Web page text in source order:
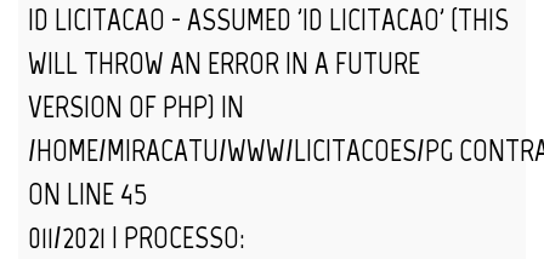
ID_LICITACAO - ASSUMED 'ID_LICITACAO' (THIS
WILL THROW AN ERROR IN A FUTURE
VERSION OF PHP) IN
/HOME/MIRACATU/WWW/LICITACOES/
ON LINE45
011/2021 | PROCESSO: